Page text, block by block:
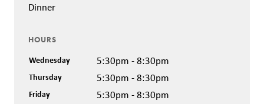
Dinner
HOURS
Wednesday 5:30pm - 8:30pm
Thursday 5:30pm - 8:30pm
Friday 5:30pm - 8:30pm